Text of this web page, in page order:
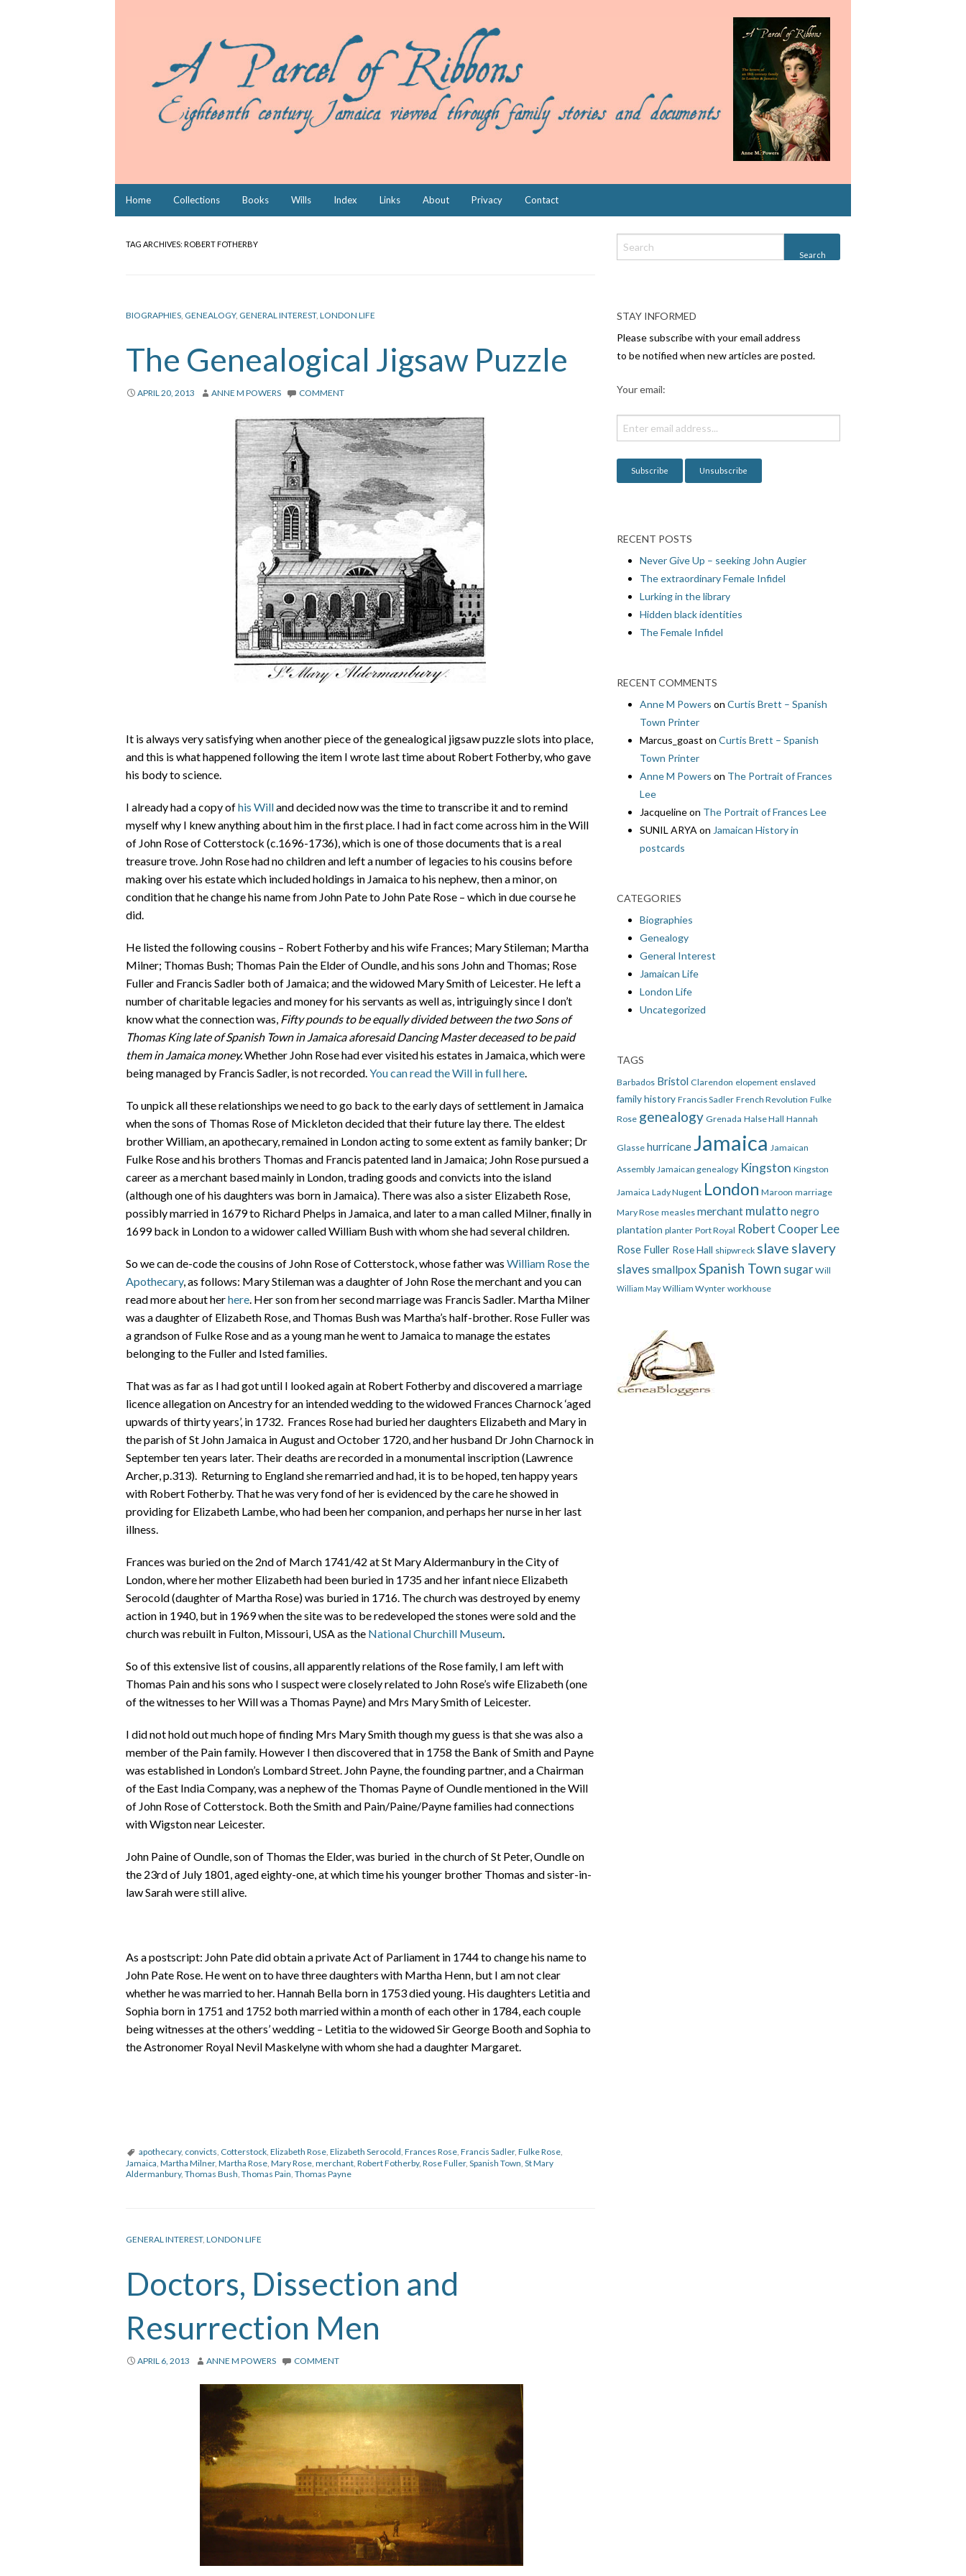
Home Collections Books Wills Index Links About Privacy Contact
TAG ARCHIVES: ROBERT FOTHERBY
BIOGRAPHIES GENEALOGY, GENERAL INTEREST, LONDON LIFE
The Genealogical Jigsaw Puzzle
APRIL 20, 2013 ANNE M POWERS COMMENT
It is always very satisfying when another piece of the genealogical jigsaw puzzle slots into place,
and this is what happened following the item I wrote last time about Robert Fotherby, who gave
his body to science.
I already had a copy ofhis Willand decided now was the time to transcribe it and to remind
myself why I knew anything about him in the first place. I had in fact come across him in the Will
of John Rose of Cotterstock (c.1696-1736), which is one of those documents that is a real
treasure trove. John Rose had no children and left a number of legacies to his cousins before
making over his estate which included holdings in Jamaica to his nephew, then a minor, on
condition that he change his name from John Pate to John Pate Rose – which in due course he
did.
He listed the following cousins – Robert Fotherby and his wife Frances; Mary Stileman; Martha
Milner; Thomas Bush; Thomas Pain the Elder of Oundle, and his sons John and Thomas; Rose
Fuller and Francis Sadler both of Jamaica; and the widowed Mary Smith of Leicester. He left a
number of charitable legacies and money for his servants as well as, intriguingly since I don’t
know what the connection was, Fifty pounds to be equally divided between the two Sons of
Thomas King late of Spanish Town in Jamaica aforesaid Dancing Master deceased to be paid
them in Jamaica money.Whether John Rose had ever visited his estates in Jamaica, which were
being managed by Francis Sadler, is not recorded.You can read the Will in full here.
To unpick all these relationships we need to go back to the early days of settlement in Jamaica
when the sons of Thomas Rose of Mickleton decided that their future lay there. The eldest
brother William, an apothecary, remained in London acting to some extent as family banker; Dr
Fulke Rose and his brothers Thomas and Francis patented land in Jamaica; John Rose pursued a
career as a merchant based mainly in London, trading goods and convicts into the island
(although one of his daughters was born in Jamaica). There was also a sister Elizabeth Rose,
possibly married in 1679 to Richard Phelps in Jamaica, and later to a man called Milner, finally in
1699 back in London to a widower called William Bush with whom she had several children.
So we can de-code the cousins of John Rose of Cotterstock, whose father was William Rose the
Apothecary, as follows: Mary Stileman was a daughter of John Rose the merchant and you can
read more about herhere. Her son from her second marriage was Francis Sadler. Martha Milner
was a daughter of Elizabeth Rose, and Thomas Bush was Martha’s half-brother. Rose Fuller was
a grandson of Fulke Rose and as a young man he went to Jamaica to manage the estates
belonging to the Fuller and Isted families.
That was as far as I had got until I looked again at Robert Fotherby and discovered a marriage
licence allegation on Ancestry for an intended wedding to the widowed Frances Charnock ‘aged
upwards of thirty years’, in 1732. Frances Rose had buried her daughters Elizabeth and Mary in
the parish of St John Jamaica in August and October 1720, and her husband Dr John Charnock in
September ten years later. Their deaths are recorded in a monumental inscription (Lawrence
Archer, p.313). Returning to England she remarried and had, it is to be hoped, ten happy years
with Robert Fotherby. That he was very fond of her is evidenced by the care he showed in
providing for Elizabeth Lambe, who had been her companion, and perhaps her nurse in her last
illness.
Frances was buried on the 2nd of March 1741/42 at St Mary Aldermanbury in the City of
London, where her mother Elizabeth had been buried in 1735 and her infant niece Elizabeth
Serocold (daughter of Martha Rose) was buried in 1716. The church was destroyed by enemy
action in 1940, but in 1969 when the site was to be redeveloped the stones were sold and the
church was rebuilt in Fulton, Missouri, USA as the National Churchill Museum.
So of this extensive list of cousins, all apparently relations of the Rose family, I am left with
Thomas Pain and his sons who I suspect were closely related to John Rose’s wife Elizabeth (one
of the witnesses to her Will was a Thomas Payne) and Mrs Mary Smith of Leicester.
I did not hold out much hope of finding Mrs Mary Smith though my guess is that she was also a
member of the Pain family. However I then discovered that in 1758 the Bank of Smith and Payne
was established in London’s Lombard Street. John Payne, the founding partner, and a Chairman
of the East India Company, was a nephew of the Thomas Payne of Oundle mentioned in the Will
of John Rose of Cotterstock. Both the Smith and Pain/Paine/Payne families had connections
with Wigston near Leicester.
John Paine of Oundle, son of Thomas the Elder, was buried in the church of St Peter, Oundle on
the 23rd of July 1801, aged eighty-one, at which time his younger brother Thomas and sister-in-
law Sarah were still alive.
As a postscript: John Pate did obtain a private Act of Parliament in 1744 to change his name to
John Pate Rose. He went on to have three daughters with Martha Henn, but I am not clear
whether he was married to her. Hannah Bella born in 1753 died young. His daughters Letitia and
Sophia born in 1751 and 1752 both married within a month of each other in 1784, each couple
being witnesses at the others’ wedding – Letitia to the widowed Sir George Booth and Sophia to
the Astronomer Royal Nevil Maskelyne with whom she had a daughter Margaret.
apothecary, convicts Cotterstock Elizabeth Rose Elizabeth Serocold Frances Rose Francis Sadler, Fulke Rose
Jamaica Martha Milner, Martha Rose Mary Rose merchant Robert Fotherby, Rose Fuller, Spanish Town St Mary
Aldermanbury, Thomas Bush Thomas Pain Thomas Payne
GENERAL INTEREST, LONDON LIFE
Doctors, Dissection and
Resurrection Men
APRIL 6, 2013 ANNE M POWERS COMMENT
STAY INFORMED
Please subscribe with your email address
to be notified when new articles are posted.
Your email:
RECENT POSTS
Never Give Up – seeking John Augier
The extraordinary Female Infidel
Lurking in the library
Hidden black identities
The Female Infidel
RECENT COMMENTS
Anne M Powers on Curtis Brett – Spanish
Town Printer
Marcus_goast on Curtis Brett – Spanish
Town Printer
Anne M Powers on The Portrait of Frances
Lee
Jacquelineon The Portrait of Frances Lee
SUNIL ARYA on Jamaican History in
postcards
CATEGORIES
Biographies
Genealogy
General Interest
Jamaican Life
London Life
Uncategorized
TAGS
Barbados Bristol Clarendon elopement enslaved
family history Francis Sadler French Revolution Fulke
Rose genealogy Grenada Halse Hall Hannah
Glasse hurricane Jamaica Jamaican
Assembly Jamaican genealogy Kingston Kingston
Jamaica Lady Nugent London Maroon marriage
Mary Rose measles merchant mulatto negro
plantation planter Port Royal Robert Cooper Lee
Rose Fuller Rose Hall shipwreck slave slavery
slaves smallpoxSpanish Town sugar Will
William May William Wynter workhouse